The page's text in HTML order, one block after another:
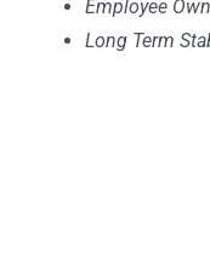
Employee
Long Term